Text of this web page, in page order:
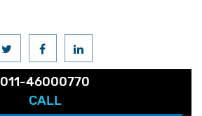
011-46000770
CALL